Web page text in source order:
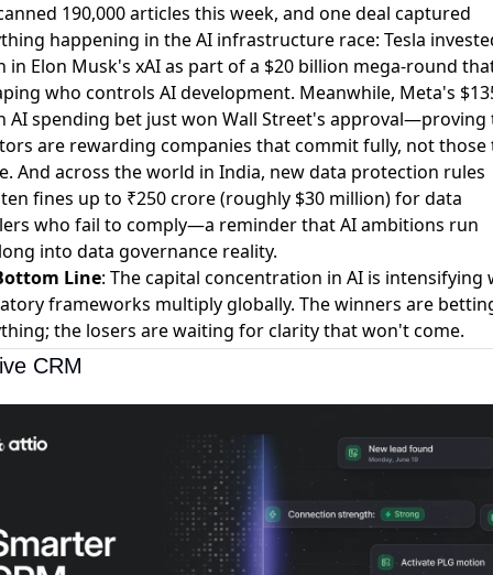
190,000 articles this week, and one deal captured
happening in the AI infrastructure race: Tesla
in Elon Musk's xAIas part of a $20 billion mega-round
who controls AI development. Meanwhile, Meta's
AI spending bet just won Wall Street's approval—proving
are rewarding companies that commit fully, not those
And across the world in India, new data protection rules
fines up to ₹250 crore(roughly $30 million) for data
who fail to comply—a reminder that AI ambitions run
into data governance reality.
Line: The capital concentration in AI is intensifying
frameworks multiply globally. The winners are
the losers are waiting for clarity that won't come.
CRM